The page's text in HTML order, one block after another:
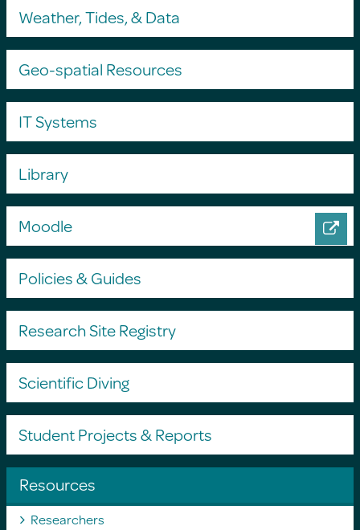
Weather, Tides, & Data
Geo-spatial Resources
IT Systems
Library
Moodle
Policies & Guides
Research Site Registry
Scientific Diving
Student Projects & Reports
Resources
Researchers